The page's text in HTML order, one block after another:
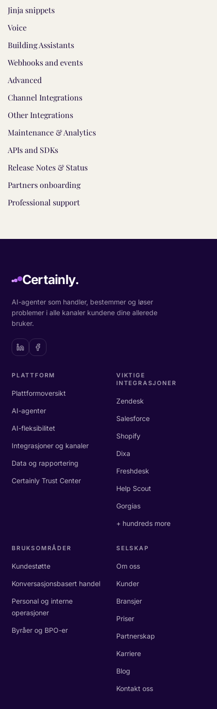
Jinja snippets
Voice
Building Assistants
Webhooks and events
Advanced
Channel Integrations
Other Integrations
Maintenance & Analytics
APIs and SDKs
Release Notes & Status
Partners onboarding
Professional support
Certainly.
AI-agenter som handler, bestemmer og løser
problemer i alle kanaler kundene dine allerede
bruker.
PLATTFORM
Plattformoversikt
AI-agenter
AI-fleksibilitet
Integrasjoner og kanaler
Data og rapportering
Certainly Trust Center
VIKTIGE
INTEGRASJONER
Zendesk
Salesforce
Shopify
Dixa
Freshdesk
Help Scout
Gorgias
+ hundreds more
BRUKSOMRÅDER
Kundestøtte
Konversasjonsbasert handel
Personal og interne
operasjoner
Byråer og BPO-er
SELSKAP
Om oss
Kunder
Bransjer
Priser
Partnerskap
Karriere
Blog
Kontakt oss